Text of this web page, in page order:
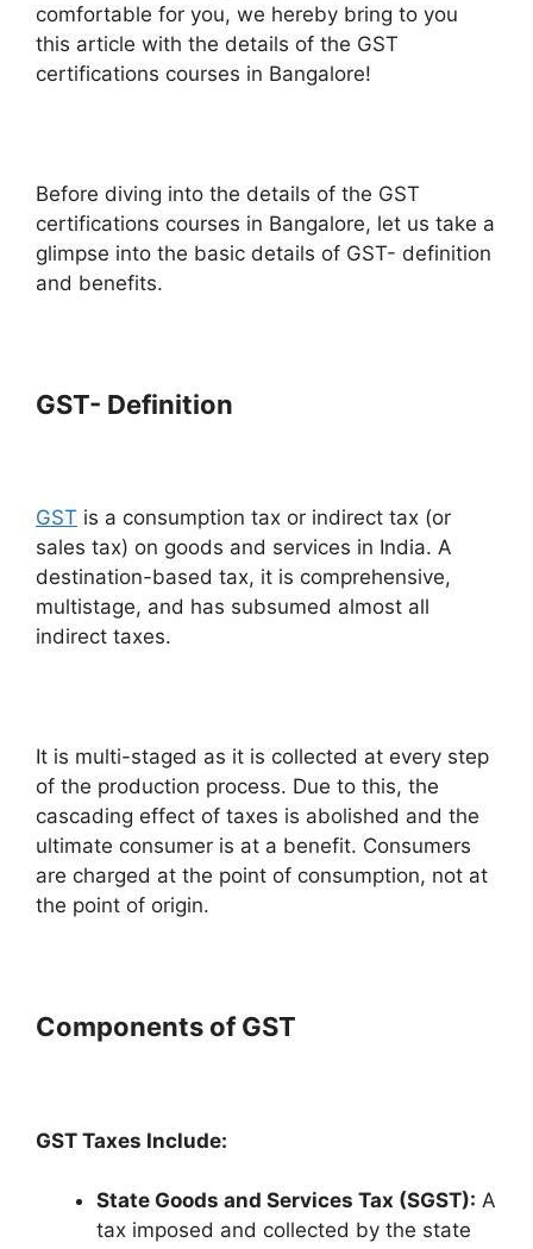
comfortable for you, we hereby bring to you
this article with the details of the GST
certifications courses in Bangalore!
Before diving into the details of the GST
certifications courses in Bangalore, let us take a
glimpse into the basic details of GST- definition
and benefits.
GST- Definition
GST is a consumption tax or indirect tax (or
sales tax) on goods and services in India. A
destination-based tax, it is comprehensive,
multistage, and has subsumed almost all
indirect taxes.
It is multi-staged as it is collected at every step
of the production process. Due to this, the
cascading effect of taxes is abolished and the
ultimate consumer is at a benefit. Consumers
are charged at the point of consumption, not at
the point of origin.
Components of GST
GST Taxes Include:
State Goods and Services Tax (SGST): A
tax imposed and collected by the state